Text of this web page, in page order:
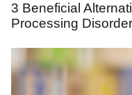
3 Beneficial
Processing Disorder